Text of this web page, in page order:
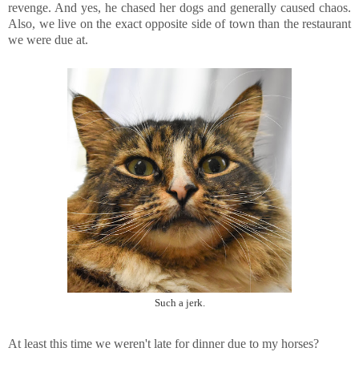
revenge. And yes, he chased her dogs and generally caused chaos.
Also, we live on the exact opposite side of town than the restaurant
we were due at.
Such a jerk.
At least this time we weren't late for dinner due to my horses?